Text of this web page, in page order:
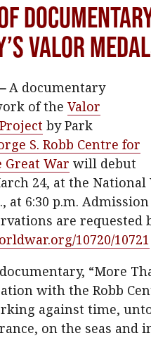
Valor
A documentary
of the Valor
by Park
S. Robb Centre for
Great War will debut
24, at the
at 6:30 p.m.
are requested
10720/10721
“More
with the Robb
against time,
on the seas and